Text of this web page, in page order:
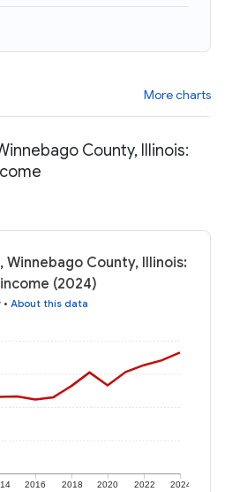
More charts
County, Illinois:
Winnebago County, Illinois:
(2024)
• About this data
2016 2018 2020 2022 2024